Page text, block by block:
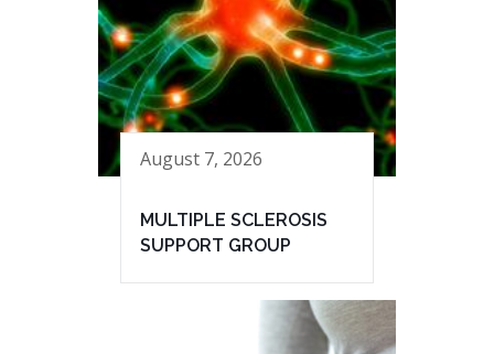
August 7, 2026
MULTIPLE SCLEROSIS
SUPPORT GROUP